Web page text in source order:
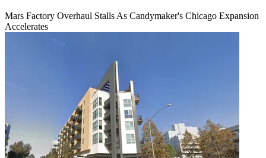
Mars Factory Overhaul Stalls As Candymaker's Chicago Expansion
Accelerates